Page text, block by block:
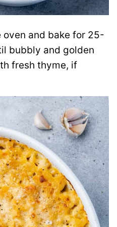
oven and bake for 25-
bubbly and golden
fresh thyme, if